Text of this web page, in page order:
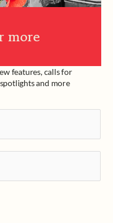
more
features, calls for
and more